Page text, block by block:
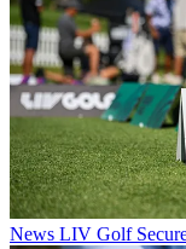
News LIV Golf